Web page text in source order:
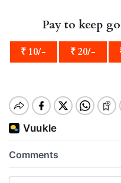
Pay to keep
₹ 10/- ₹ 20/-